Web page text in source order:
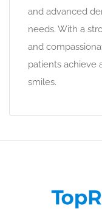
and advanced
needs. With a
and
patients achieve
smiles.